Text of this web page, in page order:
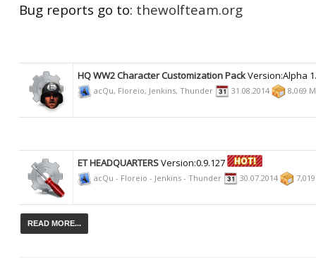
Bug reports go to: thewolfteam.org
HQ WW2 Character Customization PackVersion:Alpha
acQu, Floreio, Jenkins, Thunder 31.08.2014 8,069
ET HEADQUARTERSVersion:0.9.127
acQu - Floreio - Jenkins - Thunder 30.07.2014
READ MORE...